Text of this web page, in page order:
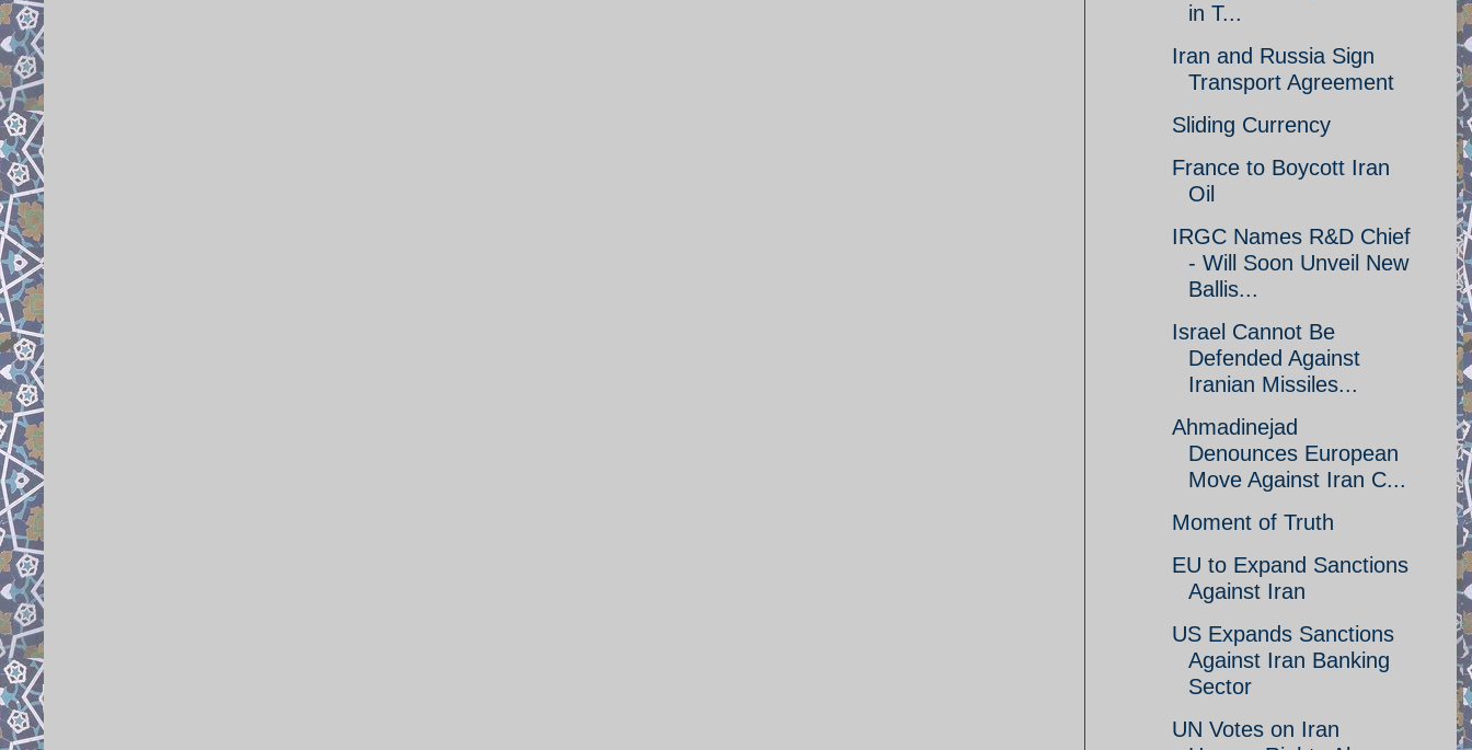
in T...
Iran and Russia Sign
Transport Agreement
Sliding Currency
France to Boycott Iran
Oil
IRGC Names R&D Chief
- Will Soon Unveil New
Ballis...
Israel Cannot Be
Defended Against
Iranian Missiles...
Ahmadinejad
Denounces European
Move Against Iran C...
Moment of Truth
EU to Expand Sanctions
Against Iran
US Expands Sanctions
Against Iran Banking
Sector
UN Votes on Iran